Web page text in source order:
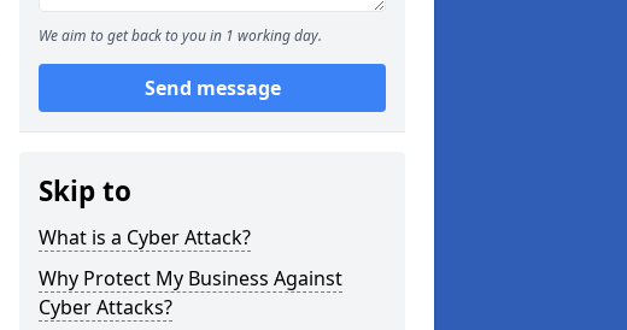
We aim to get back to you in 1 working day.
Send message
Skip to
What is a Cyber Attack?
Why Protect My Business Against
Cyber Attacks?